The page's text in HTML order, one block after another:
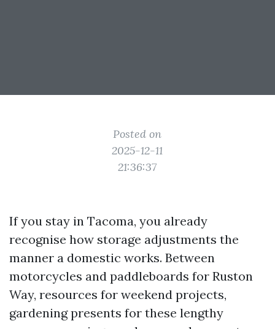
Posted on
2025-12-11
21:36:37
If you stay in Tacoma, you already
recognise how storage adjustments the
manner a domestic works. Between
motorcycles and paddleboards for Ruston
Way, resources for weekend projects,
gardening presents for these lengthy